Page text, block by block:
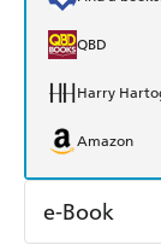
QBD
Harry
Amazon
e-Book